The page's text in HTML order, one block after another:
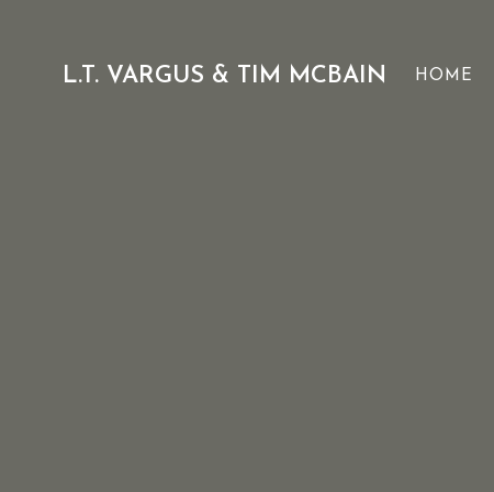
L.T. VARGUS & TIM MCBAIN HOME